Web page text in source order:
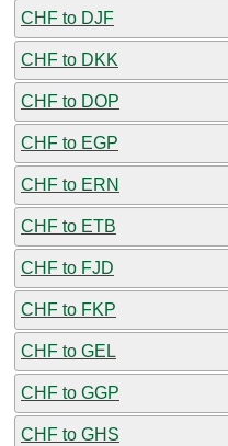
CHF to DJF
CHF to DKK
CHF to DOP
CHF to EGP
CHF to ERN
CHF to ETB
CHF to FJD
CHF to FKP
CHF to GEL
CHF to GGP
CHF to GHS